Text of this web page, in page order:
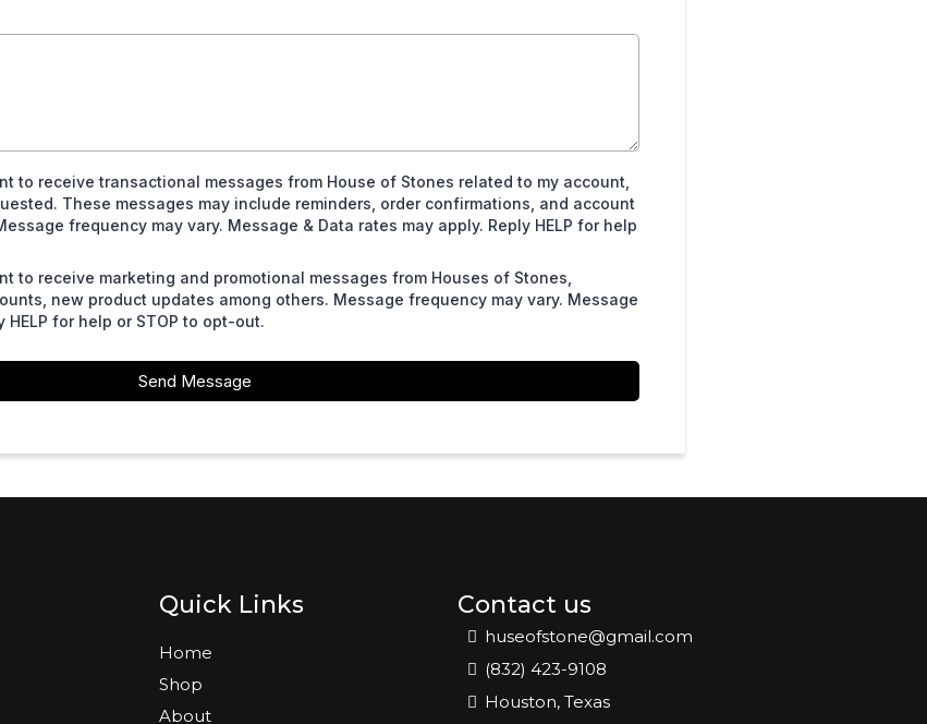
to receive transactional messages from House of Stones related to my account,
These messages may include reminders, order confirmations, and account
frequency may vary. Message & Data rates may apply. Reply HELP for help
to receive marketing and promotional messages from Houses of Stones,
new product updates among others. Message frequency may vary. Message
HELP for help or STOP to opt-out.
Send Message
Quick Links
Home
Shop
About
Contact us
huseofstone@gmail.com
(832) 423-9108
Houston, Texas